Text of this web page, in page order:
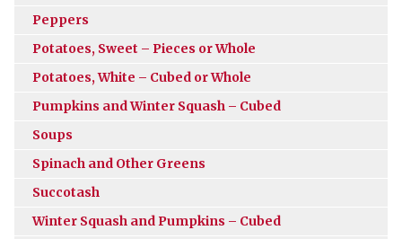
Peppers
Potatoes, Sweet – Pieces or Whole
Potatoes, White – Cubed or Whole
Pumpkins and Winter Squash – Cubed
Soups
Spinach and Other Greens
Succotash
Winter Squash and Pumpkins – Cubed